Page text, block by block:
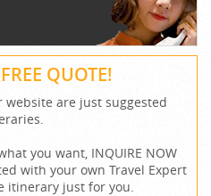
QUOTE!
are just suggested
you want, INQUIRE NOW
with your own Travel Expert
itinerary just for you.